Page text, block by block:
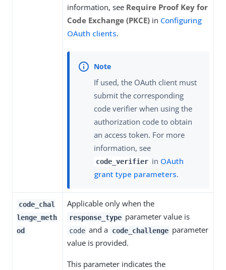
information, see Require Proof Key for
Code Exchange (PKCE) in Configuring
OAuth clients.
If used, the OAuth client must
submit the corresponding
code verifier when using the
authorization code to obtain
an access token. For more
information, see
code_verifier in OAuth
grant type parameters.
code_chal
lenge_meth
od
Applicable only when the
response_type parameter value is
code and a code_challenge parameter
value is provided.
This parameter indicates the